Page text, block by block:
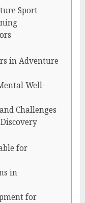
Sport
in Adventure
Well-
Challenges
for
in
for